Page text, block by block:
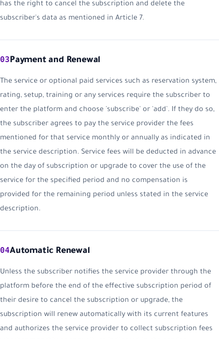
has the right to cancel the subscription and delete the
subscriber's data as mentioned in Article 7.
03Payment and Renewal
The service or optional paid services such as reservation system,
rating, setup, training or any services require the subscriber to
enter the platform and choose 'subscribe' or 'add'. If they do so,
the subscriber agrees to pay the service provider the fees
mentioned for that service monthly or annually as indicated in
the service description. Service fees will be deducted in advance
on the day of subscription or upgrade to cover the use of the
service for the specified period and no compensation is
provided for the remaining period unless stated in the service
description.
04Automatic Renewal
Unless the subscriber notifies the service provider through the
platform before the end of the effective subscription period of
their desire to cancel the subscription or upgrade, the
subscription will renew automatically with its current features
and authorizes the service provider to collect subscription fees